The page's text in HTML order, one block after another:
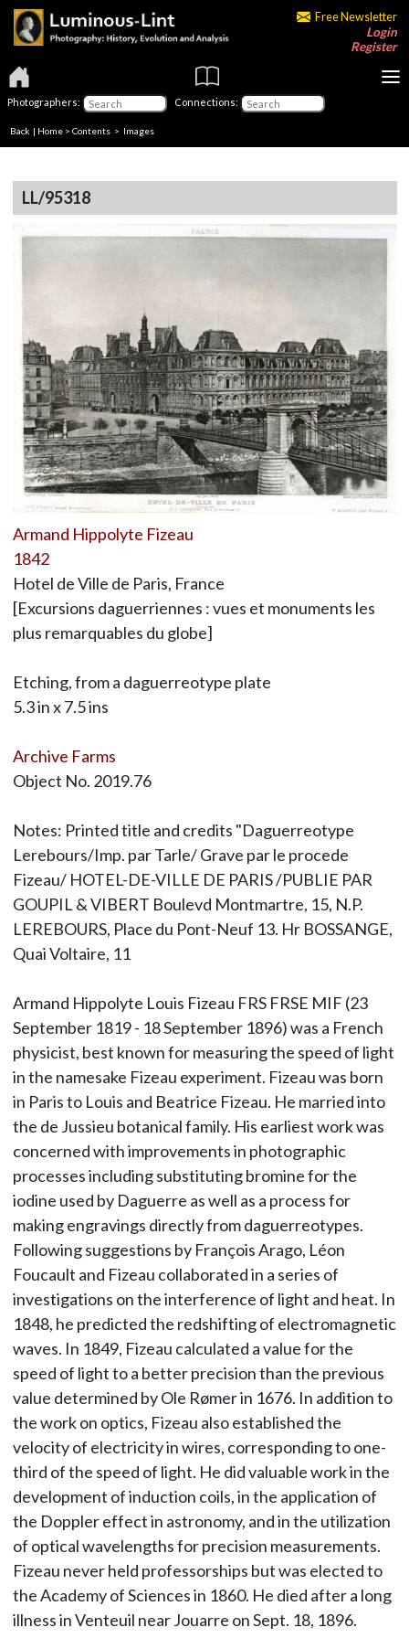
Free Newsletter
Login
Register
Photographers: Connections:
Back | Home > Contents > Images
LL/95318
Armand Hippolyte Fizeau
1842
Hotel de Ville de Paris, France
[Excursions daguerriennes : vues et monuments les
plus remarquables du globe]
Etching, from a daguerreotype plate
5.3 in x 7.5 ins
Archive Farms
Object No. 2019.76
Notes: Printed title and credits "Daguerreotype
Lerebours/Imp. par Tarle/ Grave par le procede
Fizeau/ HOTEL-DE-VILLE DE PARIS /PUBLIE PAR
GOUPIL & VIBERT Boulevd Montmartre, 15, N.P.
LEREBOURS, Place du Pont-Neuf 13. Hr BOSSANGE,
Quai Voltaire, 11
Armand Hippolyte Louis Fizeau FRS FRSE MIF (23
September 1819 - 18 September 1896) was a French
physicist, best known for measuring the speed of light
in the namesake Fizeau experiment. Fizeau was born
in Paris to Louis and Beatrice Fizeau. He married into
the de Jussieu botanical family. His earliest work was
concerned with improvements in photographic
processes including substituting bromine for the
iodine used by Daguerre as well as a process for
making engravings directly from daguerreotypes.
Following suggestions by François Arago, Léon
Foucault and Fizeau collaborated in a series of
investigations on the interference of light and heat. In
1848, he predicted the redshifting of electromagnetic
waves. In 1849, Fizeau calculated a value for the
speed of light to a better precision than the previous
value determined by Ole Rømer in 1676. In addition to
the work on optics, Fizeau also established the
velocity of electricity in wires, corresponding to one-
third of the speed of light. He did valuable work in the
development of induction coils, in the application of
the Doppler effect in astronomy, and in the utilization
of optical wavelengths for precision measurements.
Fizeau never held professorships but was elected to
the Academy of Sciences in 1860. He died after a long
illness in Venteuil near Jouarre on Sept. 18, 1896.